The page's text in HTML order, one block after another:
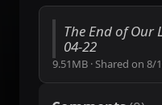
The End of Our
04-22
9.51MB ·Shared on 8/